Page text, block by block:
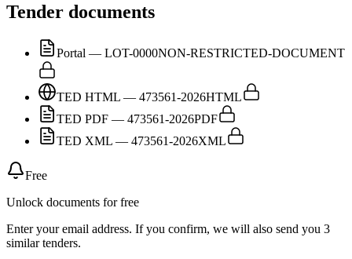
Tender documents
Portal — LOT-0000NON-RESTRICTED-DOCUMENT
TED HTML — 473561-2026HTML
TED PDF — 473561-2026PDF
TED XML — 473561-2026XML
Free
Unlock documents for free
Enter your email address. If you confirm, we will also send you 3
similar tenders.